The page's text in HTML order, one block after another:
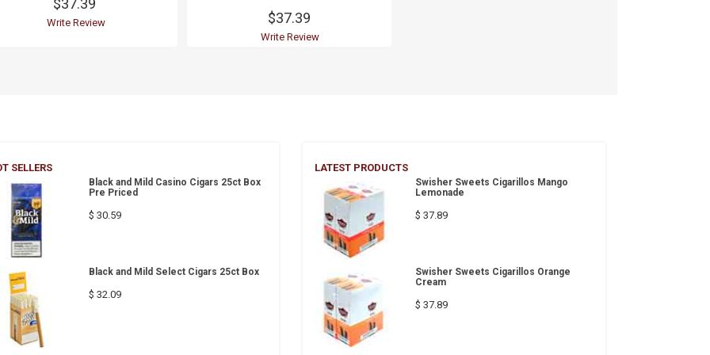
$37.39
Write Review $37.39
Write Review
SELLERS
Black and Mild Casino Cigars 25ct Box
Pre Priced
$ 30.59
Black and Mild Select Cigars 25ct Box
$ 32.09
LATEST PRODUCTS
Swisher Sweets Cigarillos Mango
Lemonade
$ 37.89
Swisher Sweets Cigarillos Orange
Cream
$ 37.89